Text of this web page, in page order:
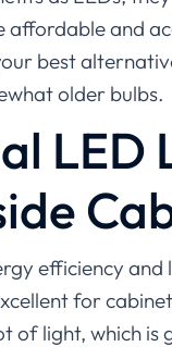
and
best
older bulbs.
LED
efficiency and
for
of light, which is